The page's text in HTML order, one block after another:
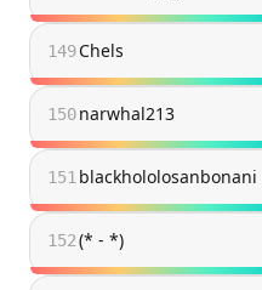
149Chels
150narwhal213
151 blackhololosanbonani
152(* - *)